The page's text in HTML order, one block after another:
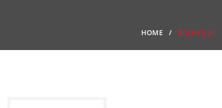
HOME RASHED JA